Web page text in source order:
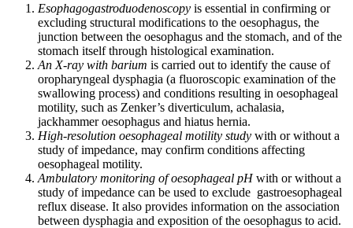
Esophagogastroduodenoscopy is essential in confirming or
excluding structural modifications to the oesophagus, the
junction between the oesophagus and the stomach, and of the
stomach itself through histological examination.
An X-ray with barium is carried out to identify the cause of
oropharyngeal dysphagia (a fluoroscopic examination of the
swallowing process) and conditions resulting in oesophageal
motility, such as Zenker’s diverticulum, achalasia,
jackhammer oesophagus and hiatus hernia.
High-resolution oesophageal motility study with or without a
study of impedance, may confirm conditions affecting
oesophageal motility.
Ambulatory monitoring of oesophageal pHwith or without a
study of impedance can be used to exclude gastroesophageal
reflux disease. It also provides information on the association
between dysphagia and exposition of the oesophagus to acid.